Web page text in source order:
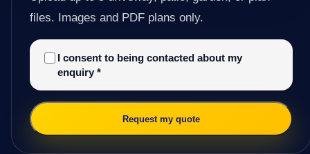
files. Images and PDF plans only.
I consent to being contacted about my
enquiry *
Request my quote